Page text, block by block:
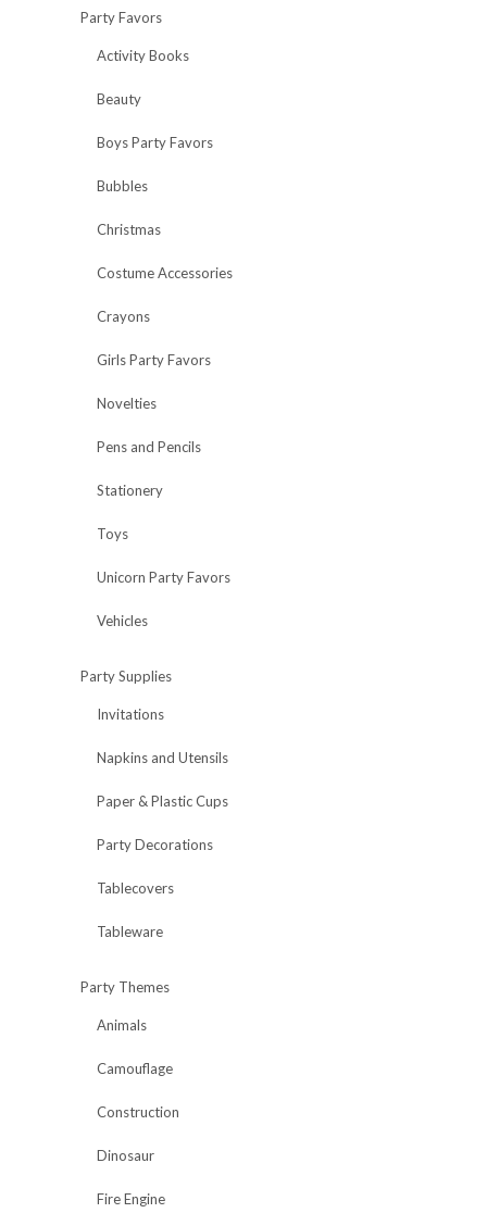
Party Favors
Activity Books
Beauty
Boys Party Favors
Bubbles
Christmas
Costume Accessories
Crayons
Girls Party Favors
Novelties
Pens and Pencils
Stationery
Toys
Unicorn Party Favors
Vehicles
Party Supplies
Invitations
Napkins and Utensils
Paper & Plastic Cups
Party Decorations
Tablecovers
Tableware
Party Themes
Animals
Camouflage
Construction
Dinosaur
Fire Engine